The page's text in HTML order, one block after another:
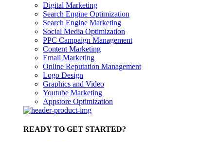
Digital Marketing
Search Engine Optimization
Search Engine Marketing
Social Media Optimization
PPC Campaign Management
Content Marketing
Email Marketing
Online Reputation Management
Logo Design
Graphics and Video
Youtube Marketing
Appstore Optimization
READY TO GET STARTED?